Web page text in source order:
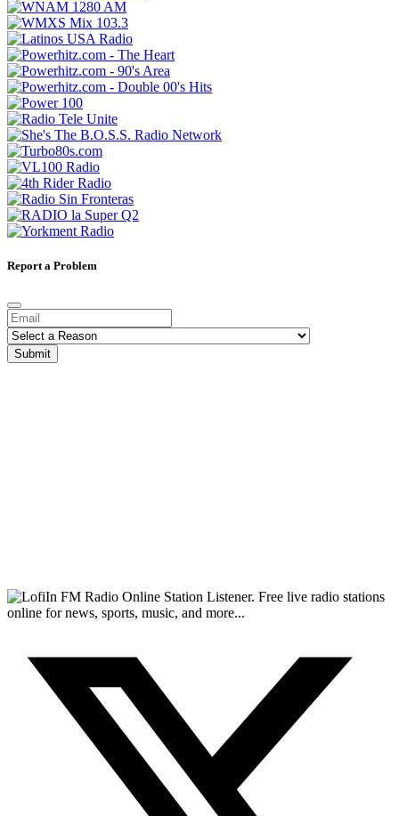
Report a Problem
Submit
FM Radio Online Station Listener. Free live radio stations
online for news, sports, music, and more...